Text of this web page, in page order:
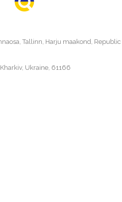
Tallinn, Harju maakond, Republic
Ukraine, 61166